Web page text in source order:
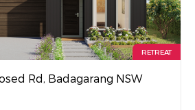
RETREAT
Rd, Badagarang NSW